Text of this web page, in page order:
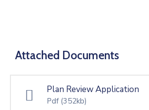
Attached Documents
Plan Review Application
Pdf (352kb)